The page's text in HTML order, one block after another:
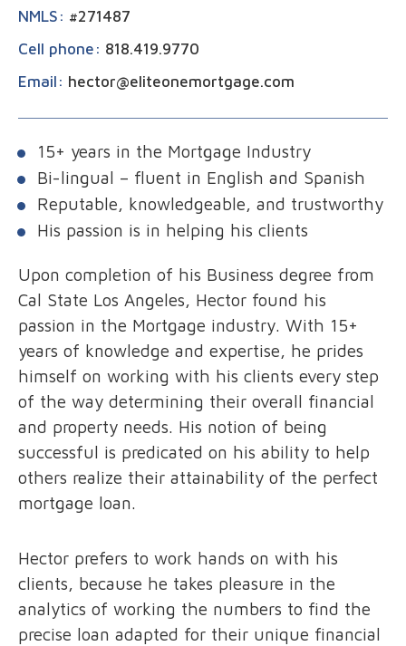
NMLS: #271487
Cell phone: 818.419.9770
Email: hector@eliteonemortgage.com
15+ years in the Mortgage Industry
Bi-lingual – fluent in English and Spanish
Reputable, knowledgeable, and trustworthy
His passion is in helping his clients
Upon completion of his Business degree from
Cal State Los Angeles, Hector found his
passion in the Mortgage industry. With 15+
years of knowledge and expertise, he prides
himself on working with his clients every step
of the way determining their overall financial
and property needs. His notion of being
successful is predicated on his ability to help
others realize their attainability of the perfect
mortgage loan.
Hector prefers to work hands on with his
clients, because he takes pleasure in the
analytics of working the numbers to find the
precise loan adapted for their unique financial